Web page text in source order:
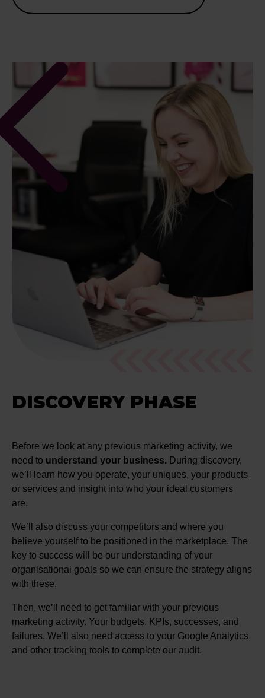
DISCOVERY PHASE
Before we look at any previous marketing activity, we
need to understand your business. During discovery,
we’ll learn how you operate, your uniques, your products
or services and insight into who your ideal customers
are.
We’ll also discuss your competitors and where you
believe yourself to be positioned in the marketplace. The
key to success will be our understanding of your
organisational goals so we can ensure the strategy aligns
with these.
Then, we’ll need to get familiar with your previous
marketing activity. Your budgets, KPIs, successes, and
failures. We’ll also need access to your Google Analytics
and other tracking tools to complete our audit.